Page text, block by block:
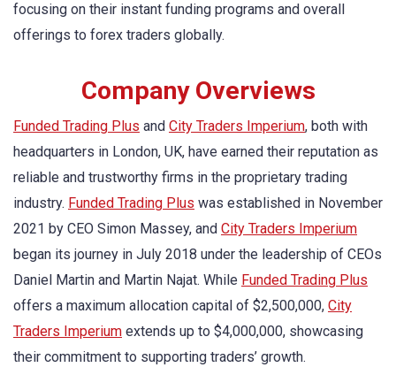
focusing on their instant funding programs and overall
offerings to forex traders globally.
Company Overviews
Funded Trading Plus and City Traders Imperium, both with
headquarters in London, UK, have earned their reputation as
reliable and trustworthy firms in the proprietary trading
industry. Funded Trading Plus was established in November
2021 by CEO Simon Massey, and City Traders Imperium
began its journey in July 2018 under the leadership of CEOs
Daniel Martin and Martin Najat. While Funded Trading Plus
offers a maximum allocation capital of $2,500,000, City
Traders Imperium extends up to $4,000,000, showcasing
their commitment to supporting traders’ growth.